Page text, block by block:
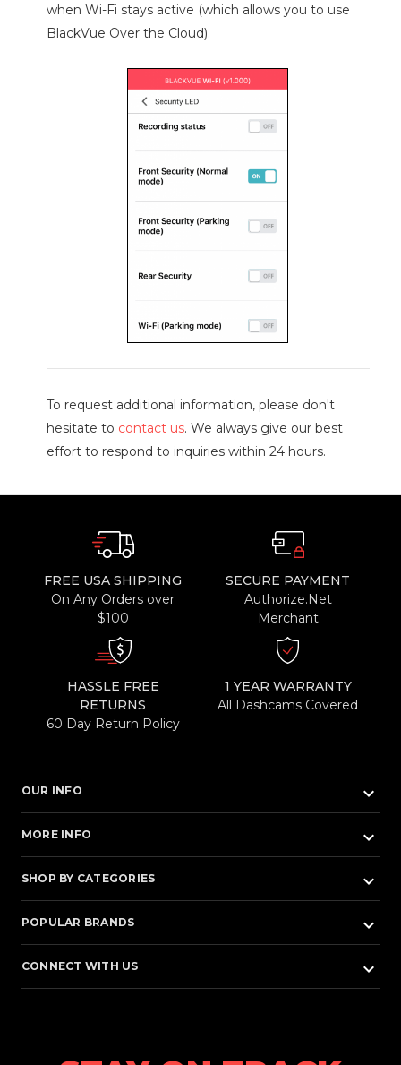
when Wi-Fi stays active (which allows you to use
BlackVue Over the Cloud).
To request additional information, please don't
hesitate to contact us. We always give our best
effort to respond to inquiries within 24 hours.
FREE USA SHIPPING
On Any Orders over
$100
SECURE PAYMENT
Authorize.Net
Merchant
HASSLE FREE
RETURNS
60 Day Return Policy
1 YEAR WARRANTY
All Dashcams Covered
OUR INFO keyboard_arrow_down
MORE INFO keyboard_arrow_down
SHOP BY CATEGORIES keyboard_arrow_down
POPULAR BRANDS keyboard_arrow_down
CONNECT WITH US keyboard_arrow_down